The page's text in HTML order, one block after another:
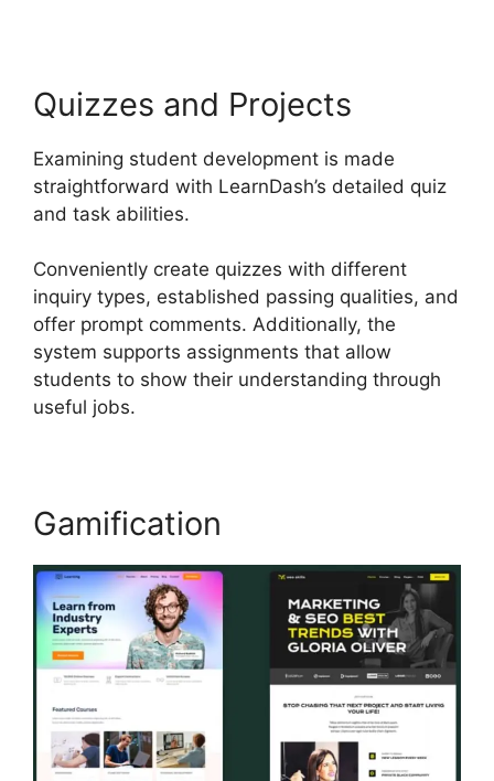
Quizzes and Projects
Examining student development is made
straightforward with LearnDash’s detailed quiz
and task abilities.
Conveniently create quizzes with different
inquiry types, established passing qualities, and
offer prompt comments. Additionally, the
system supports assignments that allow
students to show their understanding through
useful jobs.
Gamification